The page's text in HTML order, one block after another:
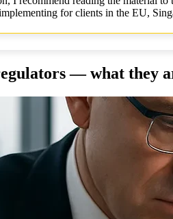
for clients in the EU,
— what they